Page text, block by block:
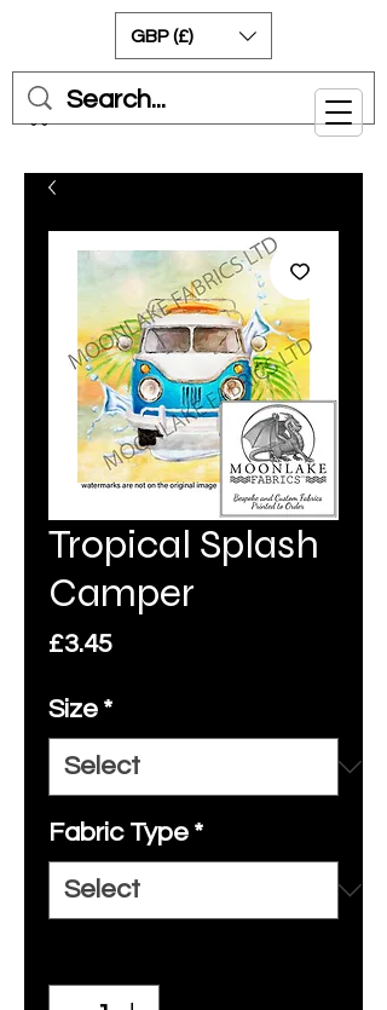
Cart
GBP (£)
Tropical Splash
Camper
£3.45Price
Size *
Fabric Type *